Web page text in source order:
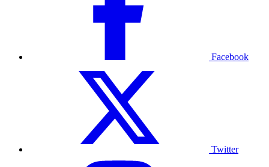
Facebook
Twitter